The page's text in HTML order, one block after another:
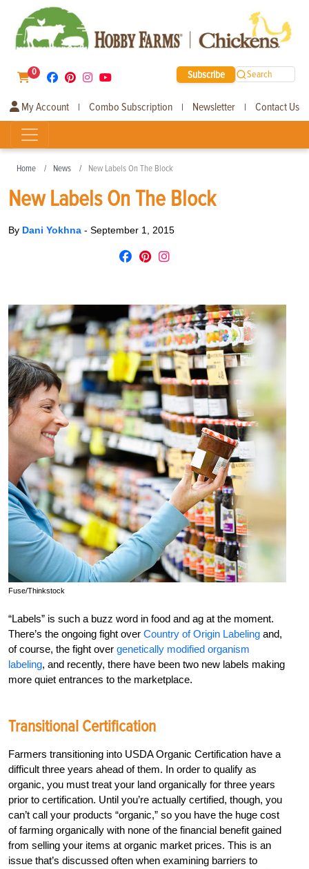
0 Subscribe Search
My Account | Combo Subscription | Newsletter | Contact Us
Home News New Labels On The Block
New Labels On The Block
By Dani Yokhna - September 1, 2015
Fuse/Thinkstock
“Labels” is such a buzz word in food and ag at the moment.
There’s the ongoing fight over Country of Origin Labeling and,
of course, the fight over genetically modified organism
labeling, and recently, there have been two new labels making
more quiet entrances to the marketplace.
Transitional Certification
Farmers transitioning into USDA Organic Certification have a
difficult three years ahead of them. In order to qualify as
organic, you must treat your land organically for three years
prior to certification. Until you’re actually certified, though, you
can’t call your products “organic,” so you have the huge cost
of farming organically with none of the financial benefit gained
from selling your items at organic market prices. This is an
issue that’s discussed often when examining barriers to